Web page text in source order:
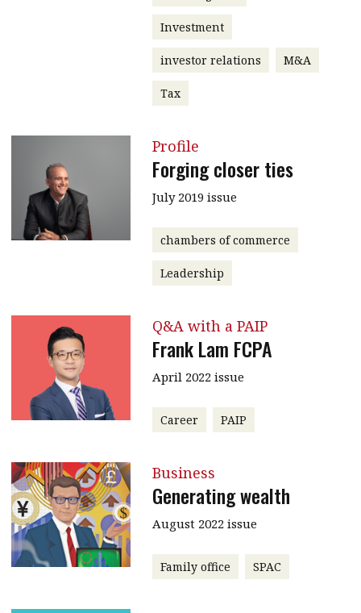
Investment
investor relations M&A
Tax
Profile
Forging closer ties
July 2019 issue
chambers of commerce
Leadership
Q&A with a PAIP
Frank Lam FCPA
April 2022 issue
Career PAIP
Business
Generating wealth
August 2022 issue
Family office SPAC